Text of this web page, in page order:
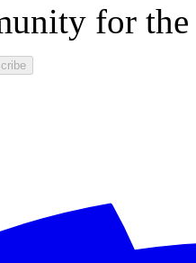
for the